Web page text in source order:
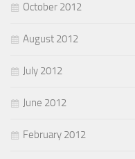
October 2012
August 2012
July 2012
June 2012
February 2012